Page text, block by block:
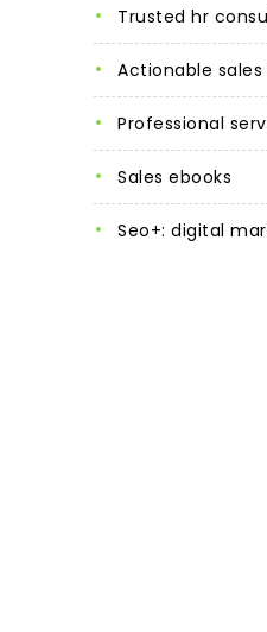
trusted hr
actionable
professional
sales ebooks
seo+: digital